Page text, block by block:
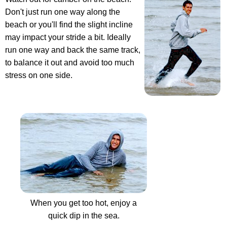
Don't just run one way along the
beach or you'll find the slight incline
may impact your stride a bit. Ideally
run one way and back the same track,
to balance it out and avoid too much
stress on one side.
When you get too hot, enjoy a
quick dip in the sea.